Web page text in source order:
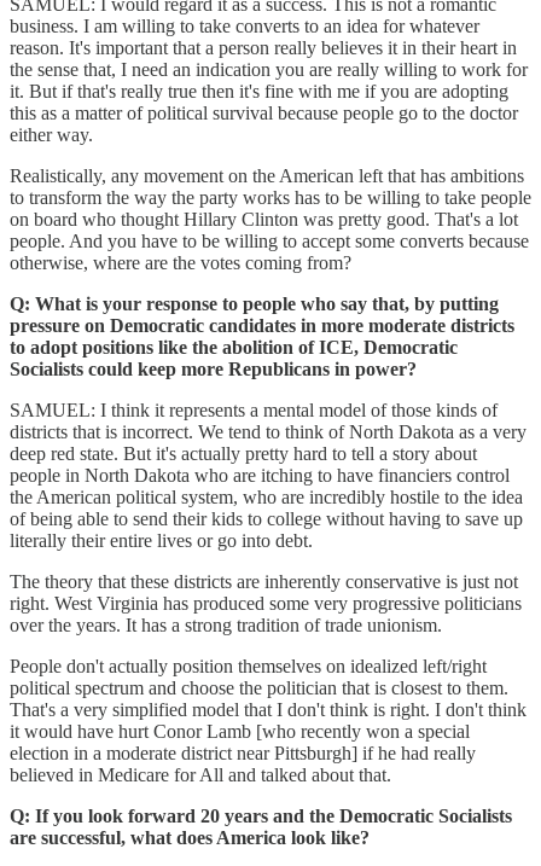
business. I am willing to take converts to an idea for whatever
reason. It's important that a person really believes it in their heart in
the sense that, I need an indication you are really willing to work for
it. But if that's really true then it's fine with me if you are adopting
this as a matter of political survival because people go to the doctor
either way.
Realistically, any movement on the American left that has ambitions
to transform the way the party works has to be willing to take people
on board who thought Hillary Clinton was pretty good. That's a lot
people. And you have to be willing to accept some converts because
otherwise, where are the votes coming from?
Q: What is your response to people who say that, by putting
pressure on Democratic candidates in more moderate districts
to adopt positions like the abolition of ICE, Democratic
Socialists could keep more Republicans in power?
SAMUEL: I think it represents a mental model of those kinds of
districts that is incorrect. We tend to think of North Dakota as a very
deep red state. But it's actually pretty hard to tell a story about
people in North Dakota who are itching to have financiers control
the American political system, who are incredibly hostile to the idea
of being able to send their kids to college without having to save up
literally their entire lives or go into debt.
The theory that these districts are inherently conservative is just not
right. West Virginia has produced some very progressive politicians
over the years. It has a strong tradition of trade unionism.
People don't actually position themselves on idealized left/right
political spectrum and choose the politician that is closest to them.
That's a very simplified model that I don't think is right. I don't think
it would have hurt Conor Lamb [who recently won a special
election in a moderate district near Pittsburgh] if he had really
believed in Medicare for All and talked about that.
Q: If you look forward 20 years and the Democratic Socialists
are successful, what does America look like?